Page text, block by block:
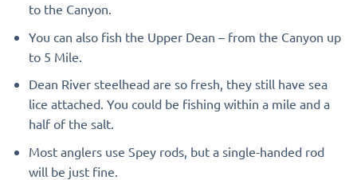
to the Canyon.
You can also fish the Upper Dean – from the Canyon up
to 5 Mile.
Dean River steelhead are so fresh, they still have sea
lice attached. You could be fishing within a mile and a
half of the salt.
Most anglers use Spey rods, but a single-handed rod
will be just fine.